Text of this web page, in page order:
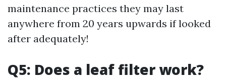
maintenance practices they may last
anywhere from 20 years upwards if looked
after adequately!
Q5: Does a leaf filter work?